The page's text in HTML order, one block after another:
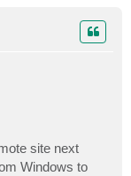
site next
Windows to